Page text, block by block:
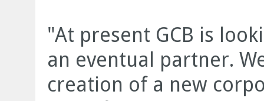
"At present GCB is
an eventual partner.
creation of a new